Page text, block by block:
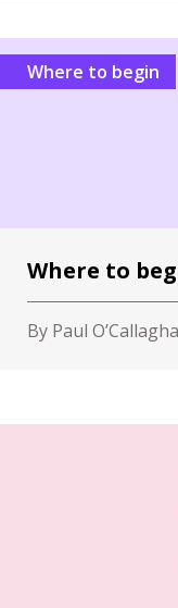
Where to begin
Where to
By Paul